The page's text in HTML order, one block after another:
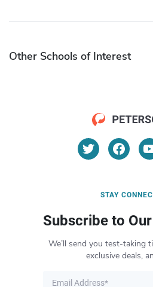
Other Schools of Interest
STAY
Subscribe to
We’ll send you test-taking
exclusive deals,